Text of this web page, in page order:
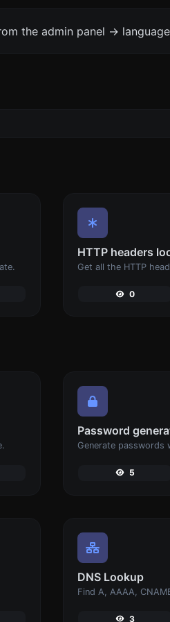
the admin panel ->
HTTP headers
0
Password
5
DNS Lookup
3